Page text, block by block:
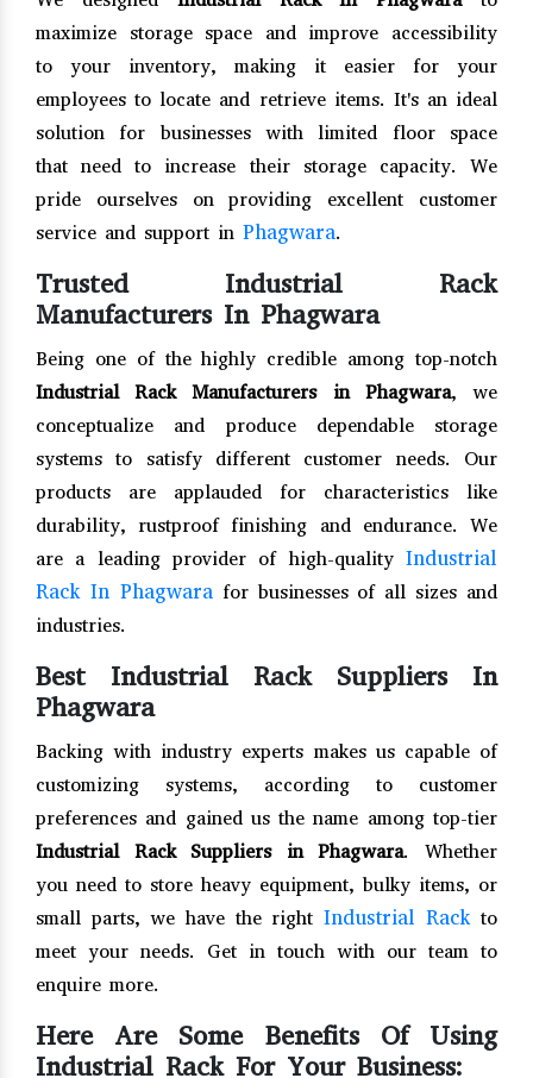
maximize storage space and improve accessibility
to your inventory, making it easier for your
employees to locate and retrieve items. It's an ideal
solution for businesses with limited floor space
that need to increase their storage capacity. We
pride ourselves on providing excellent customer
service and support in Phagwara.
Trusted Industrial Rack
Manufacturers In Phagwara
Being one of the highly credible among top-notch
Industrial Rack Manufacturers in Phagwara, we
conceptualize and produce dependable storage
systems to satisfy different customer needs. Our
products are applauded for characteristics like
durability, rustproof finishing and endurance. We
are a leading provider of high-quality Industrial
Rack In Phagwara for businesses of all sizes and
industries.
Best Industrial Rack Suppliers In
Phagwara
Backing with industry experts makes us capable of
customizing systems, according to customer
preferences and gained us the name among top-tier
Industrial Rack Suppliers in Phagwara. Whether
you need to store heavy equipment, bulky items, or
small parts, we have the right Industrial Rackto
meet your needs. Get in touch with our team to
enquire more.
Here Are Some Benefits Of Using
Industrial Rack For Your Business: